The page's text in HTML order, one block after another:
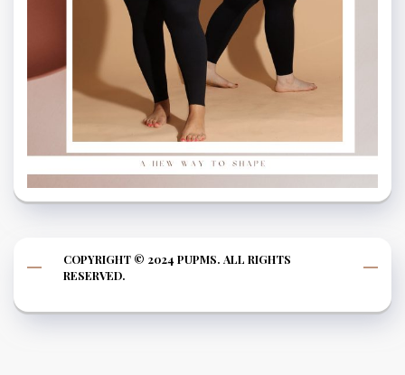
COPYRIGHT © 2024 PUPMS. ALL RIGHTS
RESERVED.